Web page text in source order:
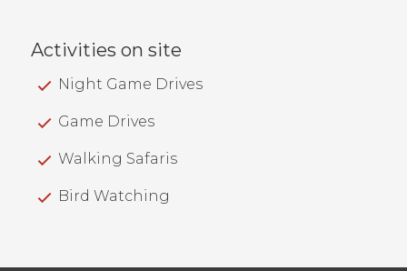
Activities on site
Night Game Drives
Game Drives
Walking Safaris
Bird Watching